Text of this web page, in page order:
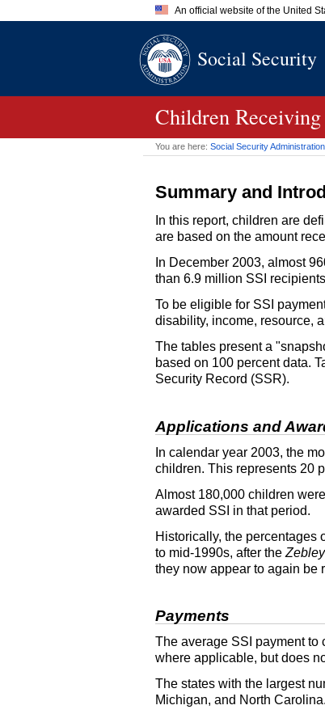
An official website of the United
A.govwebsite belongs
Social Security
Children Receiving
You are here: Social Security Administration
Summary and
In this report, children are
are based on the amount
In December 2003, almost
than 6.9 million SSI
To be eligible for SSI
disability, income, resource,
The tables present a
based on 100 percent data.
Security Record (SSR).
Applications and
In calendar year 2003, the
children. This represents 20
Almost 180,000 children
awarded SSI in that period.
Historically, the percentages
to mid-1990s, after the
they now appear to again be
Payments
The average SSI payment to
where applicable, but does
The states with the largest
Michigan, and North